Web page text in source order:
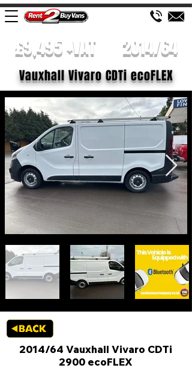
£9,495 +VAT 2014/64
Vauxhall Vivaro CDTi ecoFLEX
2014/64 Vauxhall Vivaro CDTi
2900 ecoFLEX